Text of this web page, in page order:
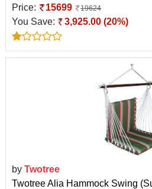
Price:
15699 19624
You Save: 3,925.00 (20%)
by Twotree
Twotree Alia Hammock Swing